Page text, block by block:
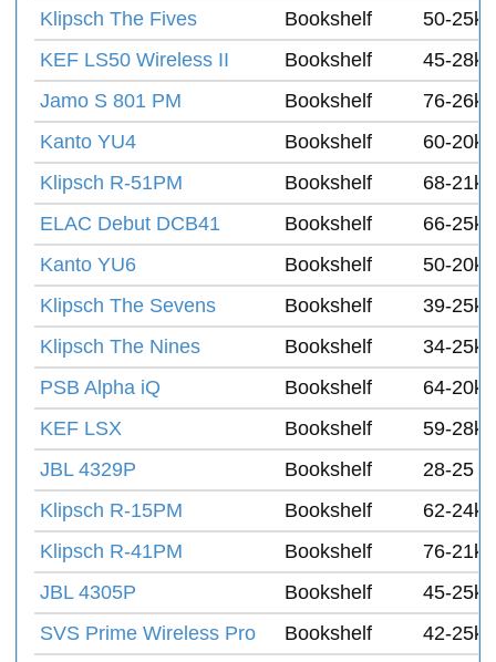
Klipsch The Fives
Bookshelf
50-25k
KEF LS50 Wireless II
Bookshelf
45-28k
Jamo S 801 PM
Bookshelf
76-26k
Kanto YU4
Bookshelf
60-20k
Klipsch R-51PM
Bookshelf
68-21k
ELAC Debut DCB41
Bookshelf
66-25k
Kanto YU6
Bookshelf
50-20k
Klipsch The Sevens
Bookshelf
39-25k
Klipsch The Nines
Bookshelf
34-25k
PSB Alpha iQ
Bookshelf
64-
KEF LSX
Bookshelf
59-28k
JBL 4329P
Bookshelf
28-25
Klipsch R-15PM
Bookshelf
62-24k
Klipsch R-41PM
Bookshelf
76-21k
JBL 4305P
Bookshelf
45-25k
SVS Prime Wireless Pro
Bookshelf
42-25k